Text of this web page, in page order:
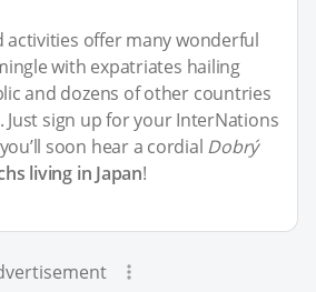
activities offer many wonderful
with expatriates hailing
and dozens of other countries
Just sign up for your InterNations
soon hear a cordial Dobrý
living in Japan!